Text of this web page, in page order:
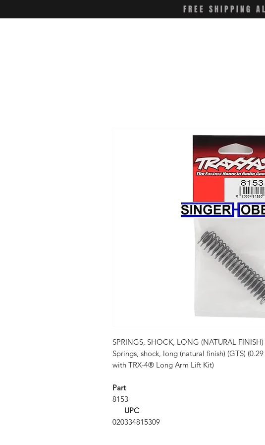
FREE SHIPPING
SPRINGS, SHOCK, LONG (NATURAL FINISH)
Springs, shock, long (natural finish) (GTS)
with TRX-4® Long Arm Lift Kit)
Part
8153
UPC
020334815309